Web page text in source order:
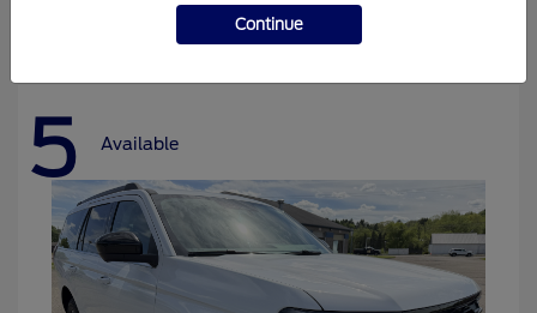
5 Available
Continue